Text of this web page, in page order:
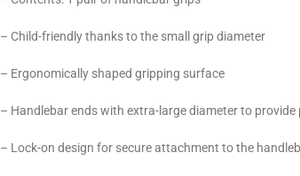
– Child-friendly thanks to the small grip diameter
– Ergonomically shaped gripping surface
– Handlebar ends with extra-large diameter to
– Lock-on design for secure attachment to the